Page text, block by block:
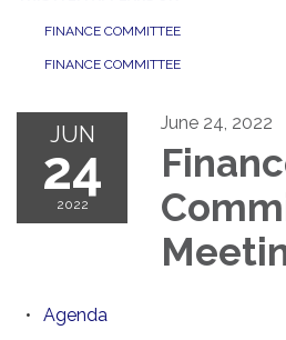
FINANCE COMMITTEE
FINANCE COMMITTEE
JUN
24
2022
June 24, 2022
Agenda